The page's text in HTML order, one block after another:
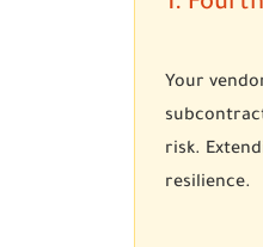
Your
risk.
resilience.